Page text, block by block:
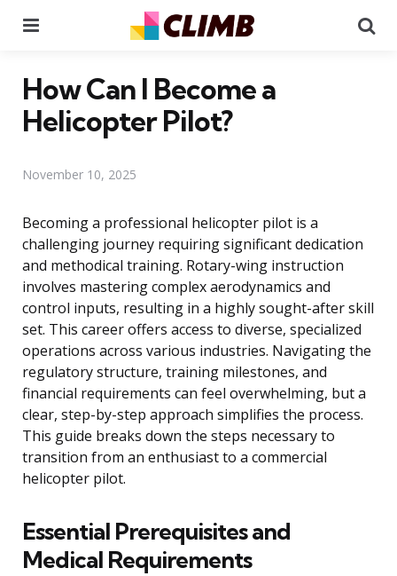
How Can I Become a
Helicopter Pilot?
November 10, 2025
Becoming a professional helicopter pilot is a
challenging journey requiring significant dedication
and methodical training. Rotary-wing instruction
involves mastering complex aerodynamics and
control inputs, resulting in a highly sought-after skill
set. This career offers access to diverse, specialized
operations across various industries. Navigating the
regulatory structure, training milestones, and
financial requirements can feel overwhelming, but a
clear, step-by-step approach simplifies the process.
This guide breaks down the steps necessary to
transition from an enthusiast to a commercial
helicopter pilot.
Essential Prerequisites and
Medical Requirements